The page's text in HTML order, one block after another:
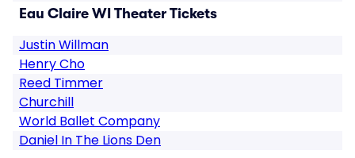
Eau Claire WI Theater Tickets
Justin Willman
Henry Cho
Reed Timmer
Churchill
World Ballet Company
Daniel In The Lions Den